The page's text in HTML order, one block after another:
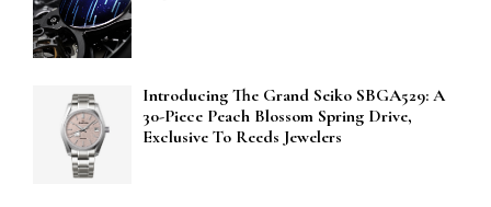
Introducing The Grand Seiko SBGA529: A
30-Piece Peach Blossom Spring Drive,
Exclusive To Reeds Jewelers